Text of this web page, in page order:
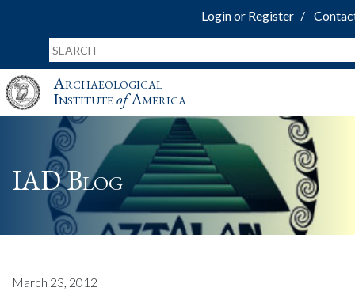
Login or Register
Archaeological
InstituteofAmerica
IAD Blog
March 23, 2012